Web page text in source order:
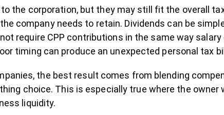
the corporation, but they may still fit the overall
company needs to retain. Dividends can be
require CPP contributions in the same way
timing can produce an unexpected personal tax
the best result comes from blending
choice. This is especially true where the
liquidity.